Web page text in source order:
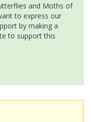
and Moths of
to express our
by making a
to support this